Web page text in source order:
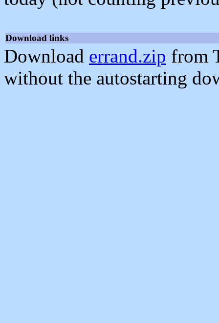
Download links
Download errand.zip from
without the autostarting